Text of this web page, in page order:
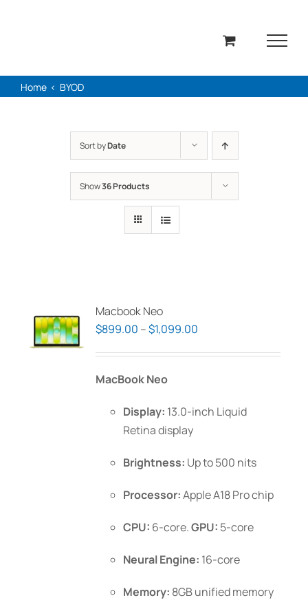
Home BYOD
Sort byDate
Show36 Products
Macbook Neo
$899.00 –$1,099.00
MacBook Neo
Display: 13.0-inch Liquid
Retina display
Brightness: Up to 500 nits
Processor:Apple A18 Pro chip
CPU: 6-core.GPU: 5-core
Neural Engine: 16-core
Memory: 8GB unified memory